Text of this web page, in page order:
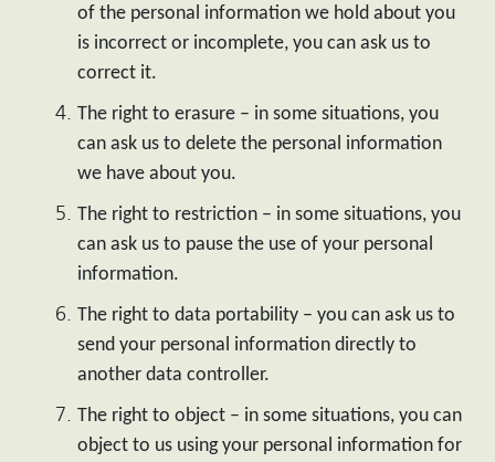
of the personal information we hold about you
is incorrect or incomplete, you can ask us to
correct it.
The right to erasure – in some situations, you
can ask us to delete the personal information
we have about you.
The right to restriction – in some situations, you
can ask us to pause the use of your personal
information.
The right to data portability – you can ask us to
send your personal information directly to
another data controller.
The right to object – in some situations, you can
object to us using your personal information for